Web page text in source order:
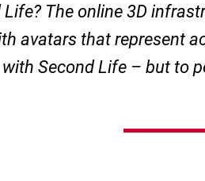
Life? The online 3D
avatars that represent
Second Life – but to